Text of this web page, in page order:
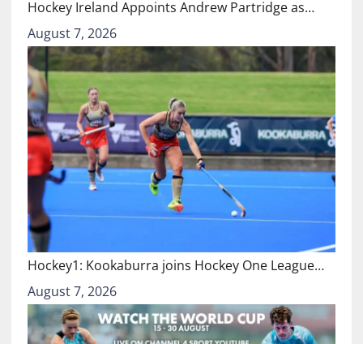
Hockey Ireland Appoints Andrew Partridge as…
August 7, 2026
Hockey1: Kookaburra joins Hockey One League…
August 7, 2026